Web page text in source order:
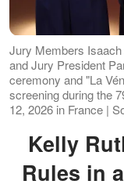
Jury Members
and Jury President
ceremony and "La
screening during the
12, 2026 in France |
Kelly Rutherford Ignored the
Rules in